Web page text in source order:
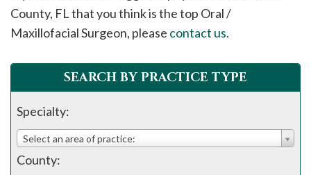
908-
288-
assistance.
County, FL that you think is the top Oral /
Maxillofacial Surgeon, please contact us.
SEARCH BY PRACTICE TYPE
Specialty:
Select an area of practice:
County: